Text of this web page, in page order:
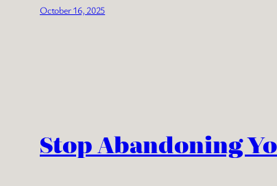
October 16, 2025
Stop Abandoning